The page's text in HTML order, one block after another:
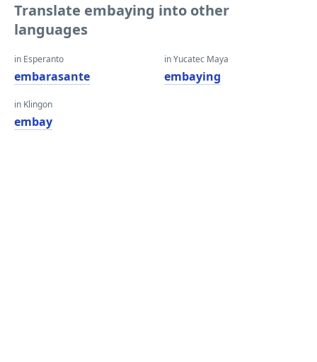
Translate embaying into other
languages
in Esperanto
embarasante
in Klingon
embay
in Yucatec Maya
embaying